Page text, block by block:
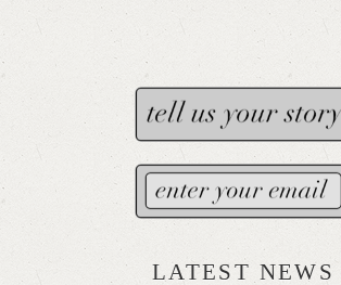
LATEST NEWS